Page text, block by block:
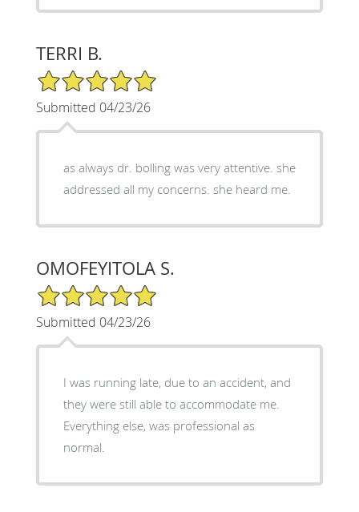
TERRI B.
5/5 Star Rating
Submitted 04/23/26
as always dr. bolling was very attentive. she
addressed all my concerns. she heard me.
OMOFEYITOLA S.
5/5 Star Rating
Submitted 04/23/26
I was running late, due to an accident, and
they were still able to accommodate me.
Everything else, was professional as
normal.